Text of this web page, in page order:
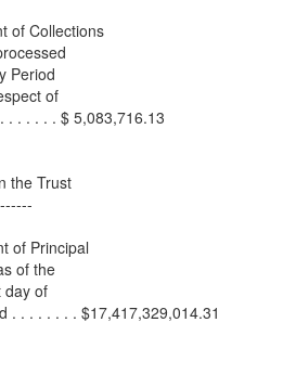
of Collections
Period
of
. . . . . . $ 5,083,716.13
the Trust
of Principal
of the
day of
. . . . . . . . $17,417,329,014.31